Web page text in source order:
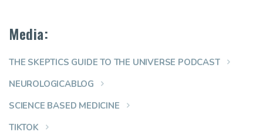
Media:
THE SKEPTICS GUIDE TO THE UNIVERSE PODCAST
NEUROLOGICABLOG
SCIENCE BASED MEDICINE
TIKTOK